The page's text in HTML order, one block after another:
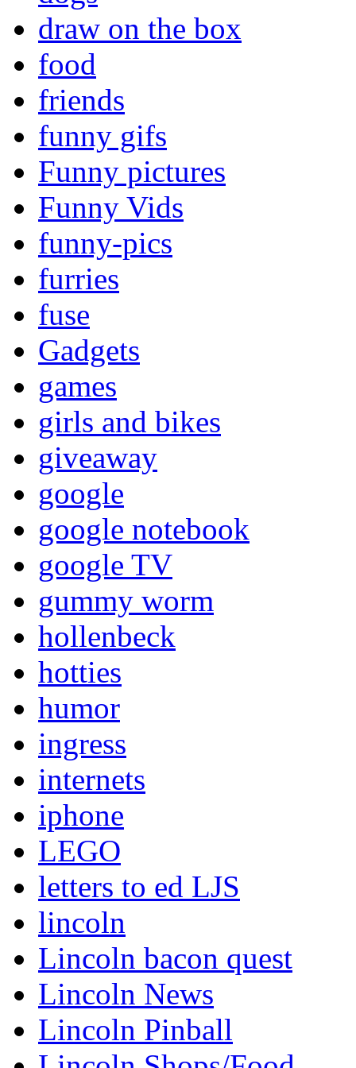
draw on the box
food
friends
funny gifs
Funny pictures
Funny Vids
funny-pics
furries
fuse
Gadgets
games
girls and bikes
giveaway
google
google notebook
google TV
gummy worm
hollenbeck
hotties
humor
ingress
internets
iphone
LEGO
letters to ed LJS
lincoln
Lincoln bacon quest
Lincoln News
Lincoln Pinball